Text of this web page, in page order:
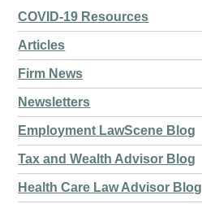
COVID-19 Resources
Articles
Firm News
Newsletters
Employment LawScene Blog
Tax and Wealth Advisor Blog
Health Care Law Advisor Blog